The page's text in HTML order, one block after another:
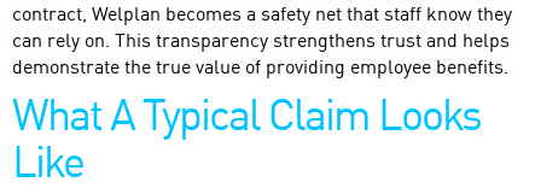
contract, Welplan becomes a safety net that staff know they
can rely on. This transparency strengthens trust and helps
demonstrate the true value of providing employee benefits.
What A Typical Claim Looks
Like